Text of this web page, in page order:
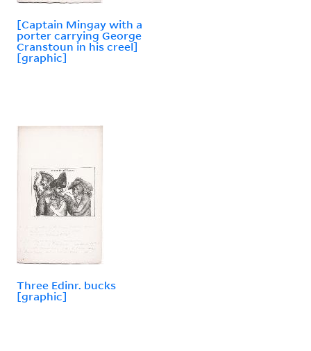
[Captain Mingay with a
porter carrying George
Cranstoun in his creel]
[graphic]
Three Edinr. bucks
[graphic]